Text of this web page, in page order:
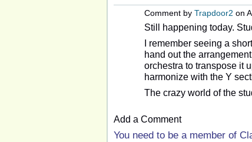
Comment by Trapdoor2 on
Still happening today.
I remember seeing a
hand out the
orchestra to transpose it
harmonize with the Y
The crazy world of the
Add a Comment
You need to be a member of